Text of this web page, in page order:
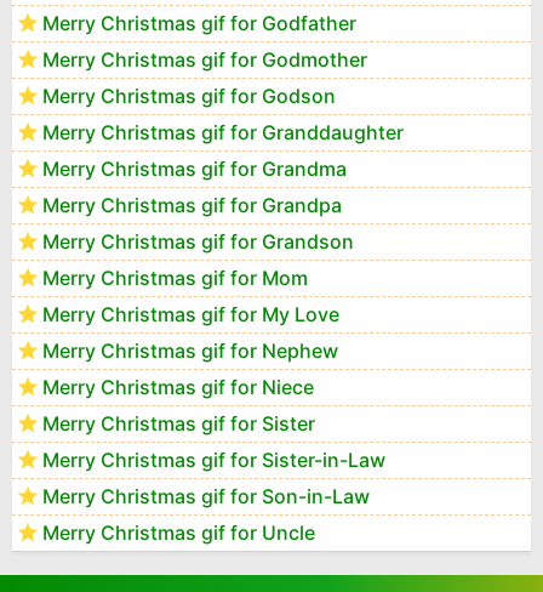
Merry Christmas gif for Godfather
Merry Christmas gif for Godmother
Merry Christmas gif for Godson
Merry Christmas gif for Granddaughter
Merry Christmas gif for Grandma
Merry Christmas gif for Grandpa
Merry Christmas gif for Grandson
Merry Christmas gif for Mom
Merry Christmas gif for My Love
Merry Christmas gif for Nephew
Merry Christmas gif for Niece
Merry Christmas gif for Sister
Merry Christmas gif for Sister-in-Law
Merry Christmas gif for Son-in-Law
Merry Christmas gif for Uncle